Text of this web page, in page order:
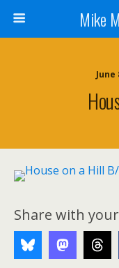
Mike
June
Share with